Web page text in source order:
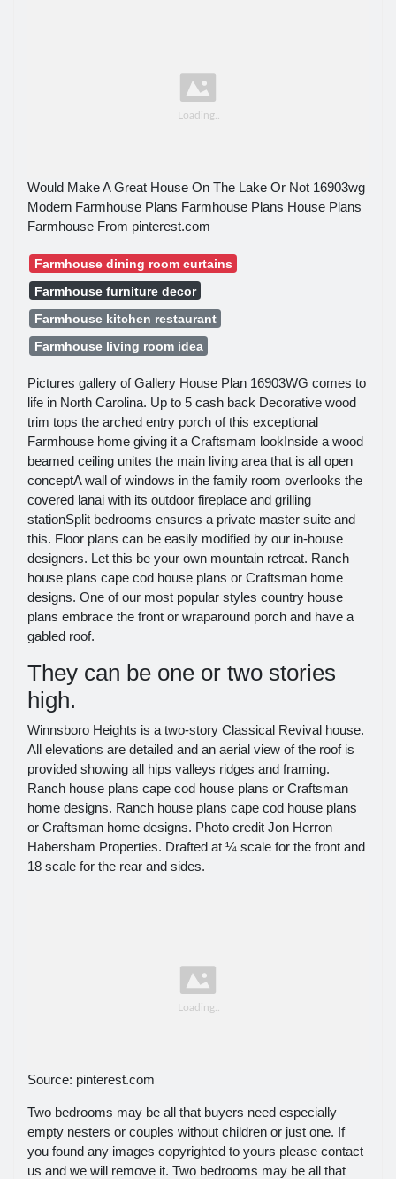
Would Make A Great House On The Lake Or Not 16903wg
Modern Farmhouse Plans Farmhouse Plans House Plans
Farmhouse From pinterest.com
Farmhouse dining room curtains
Farmhouse furniture decor
Farmhouse kitchen restaurant
Farmhouse living room idea
Pictures gallery of Gallery House Plan 16903WG comes to
life in North Carolina. Up to 5 cash back Decorative wood
trim tops the arched entry porch of this exceptional
Farmhouse home giving it a Craftsmam lookInside a wood
beamed ceiling unites the main living area that is all open
conceptA wall of windows in the family room overlooks the
covered lanai with its outdoor fireplace and grilling
stationSplit bedrooms ensures a private master suite and
this. Floor plans can be easily modified by our in-house
designers. Let this be your own mountain retreat. Ranch
house plans cape cod house plans or Craftsman home
designs. One of our most popular styles country house
plans embrace the front or wraparound porch and have a
gabled roof.
They can be one or two stories
high.
Winnsboro Heights is a two-story Classical Revival house.
All elevations are detailed and an aerial view of the roof is
provided showing all hips valleys ridges and framing.
Ranch house plans cape cod house plans or Craftsman
home designs. Ranch house plans cape cod house plans
or Craftsman home designs. Photo credit Jon Herron
Habersham Properties. Drafted at ¼ scale for the front and
18 scale for the rear and sides.
Source: pinterest.com
Two bedrooms may be all that buyers need especially
empty nesters or couples without children or just one. If
you found any images copyrighted to yours please contact
us and we will remove it. Two bedrooms may be all that